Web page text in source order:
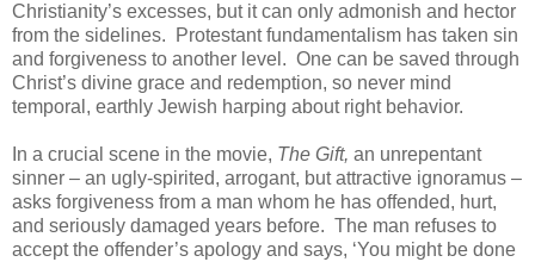
Christianity’s excesses, but it can only admonish and hector
from the sidelines. Protestant fundamentalism has taken sin
and forgiveness to another level. One can be saved through
Christ’s divine grace and redemption, so never mind
temporal, earthly Jewish harping about right behavior.
In a crucial scene in the movie, The Gift, an unrepentant
sinner – an ugly-spirited, arrogant, but attractive ignoramus –
asks forgiveness from a man whom he has offended, hurt,
and seriously damaged years before. The man refuses to
accept the offender’s apology and says, ‘You might be done